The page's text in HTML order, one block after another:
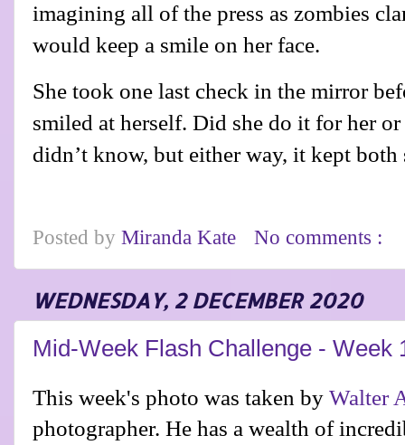
imagining all of the press as zombies
would keep a smile on her face.
She took one last check in the mirror
smiled at herself. Did she do it for her
didn’t know, but either way, it kept
Posted by Miranda Kate No comments :
WEDNESDAY, 2 DECEMBER 2020
Mid-Week Flash Challenge - Week
This week's photo was taken by Walter
photographer. He has a wealth of